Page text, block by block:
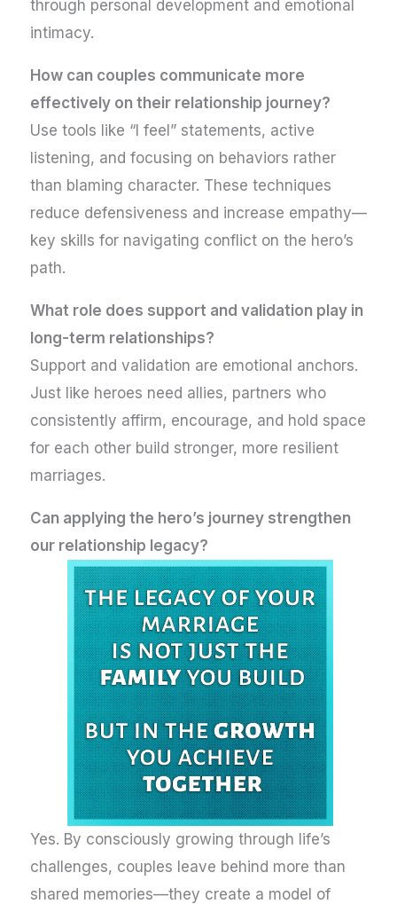
through personal development and emotional
intimacy.
How can couples communicate more
effectively on their relationship journey?
Use tools like “I feel” statements, active
listening, and focusing on behaviors rather
than blaming character. These techniques
reduce defensiveness and increase empathy—
key skills for navigating conflict on the hero’s
path.
What role does support and validation play in
long-term relationships?
Support and validation are emotional anchors.
Just like heroes need allies, partners who
consistently affirm, encourage, and hold space
for each other build stronger, more resilient
marriages.
Can applying the hero’s journey strengthen
our relationship legacy?
Yes. By consciously growing through life’s
challenges, couples leave behind more than
shared memories—they create a model of